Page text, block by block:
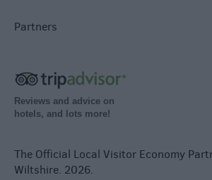
Partners
Reviews and advice on
hotels, and lots more!
The Official Local Visitor Economy
Wiltshire. 2026.